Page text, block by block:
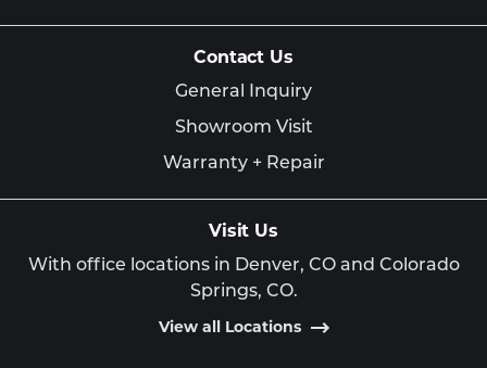
Contact Us
General Inquiry
Showroom Visit
Warranty + Repair
Visit Us
With office locations in Denver, CO and Colorado
Springs, CO.
View all Locations